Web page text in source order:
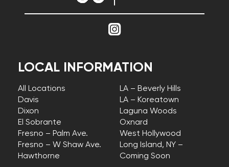
LOCAL INFORMATION
All Locations
Davis
Dixon
El Sobrante
Fresno – Palm Ave.
Fresno – W Shaw Ave.
Hawthorne
LA – Beverly Hills
LA – Koreatown
Laguna Woods
Oxnard
West Hollywood
Long Island, NY –
Coming Soon